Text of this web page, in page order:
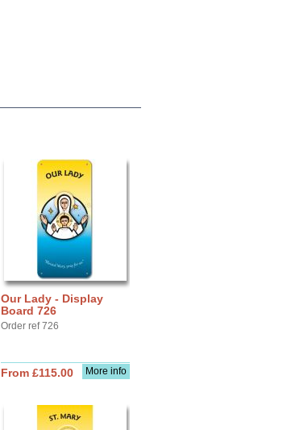
Our Lady - Display
Board 726
Order ref 726
More info
From £115.00